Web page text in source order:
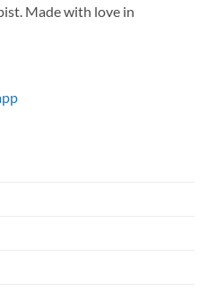
Made with love in